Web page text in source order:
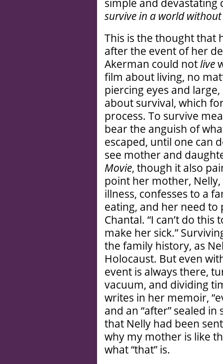
simple and devastating
survive in a world
This is the thought that
after the event of her
Akerman could notlive
film about living, no
piercing eyes and
about survival, which
process. To survive
bear the anguish of
escaped, until one can
see mother and
Movie, though it also
point her mother,
illness, confesses to a
eating, and her need
Chantal. “I can’t do this
make her sick.”
the family history, as
Holocaust. But even
event is always there,
vacuum, and dividing
writes in her memoir,
and an “after” sealed
that Nelly had been
why my mother is like
what “that” is.